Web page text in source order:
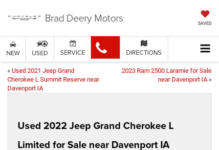
Brad Deery Motors SAVED
NEW USED SERVICE DIRECTIONS
« Used 2021 Jeep Grand
Cherokee L Summit Reserve near
Davenport IA
2023 Ram 2500 Laramie for Sale
near Davenport IA»
Used 2022 Jeep Grand Cherokee L
Limited for Sale near Davenport IA